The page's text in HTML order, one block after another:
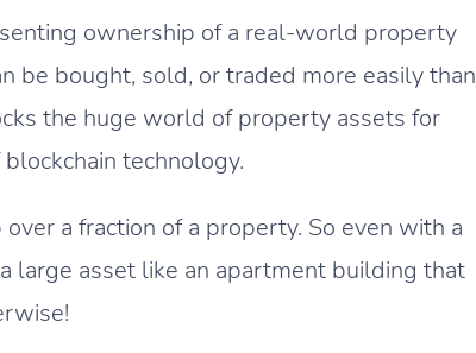
ownership of a real-world property
be bought, sold, or traded more easily than
the huge world of property assets for
technology.
a fraction of a property. So even with a
large asset like an apartment building that